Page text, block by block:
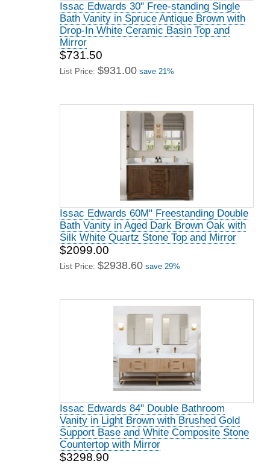
Issac Edwards 30" Free-standing Single
Bath Vanity in Spruce Antique Brown with
Drop-In White Ceramic Basin Top and
Mirror
$731.50
List Price: $931.00 save 21%
Issac Edwards 60M" Freestanding Double
Bath Vanity in Aged Dark Brown Oak with
Silk White Quartz Stone Top and Mirror
$2099.00
List Price: $2938.60 save 29%
Issac Edwards 84" Double Bathroom
Vanity in Light Brown with Brushed Gold
Support Base and White Composite Stone
Countertop with Mirror
$3298.90